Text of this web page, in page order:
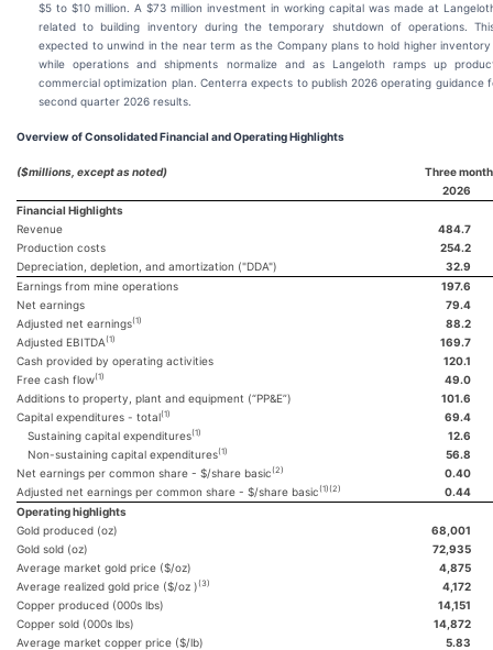
$5 to $10 million. A $73 million investment in working capital was made at
related to building inventory during the temporary shutdown of operations.
expected to unwind in the near term as the Company plans to hold higher
while operations and shipments normalize and as Langeloth ramps up
commercial optimization plan. Centerra expects to publish 2026 operating guidance
second quarter 2026 results.
Overview of Consolidated Financial and Operating Highlights
($millions, except as noted)
Three
2026
Financial Highlights
Revenue
484.7
Production costs
254.2
Depreciation, depletion, and amortization ("DDA")
32.9
Earnings from mine operations
197.6
Net earnings
79.4
Adjusted net earnings(1)
88.2
Adjusted EBITDA(1)
169.7
Cash provided by operating activities
120.1
Free cash flow(1)
49.0
Additions to property, plant and equipment (“PP&E”)
101.6
Capital expenditures - total(1)
69.4
Sustaining capital expenditures(1)
12.6
Non-sustaining capital expenditures(1)
56.8
Net earnings per common share - $/share basic(2)
0.40
Adjusted net earnings per common share - $/share basic(1)(2)
0.44
Operating highlights
Gold produced (oz)
68,001
Gold sold (oz)
72,935
Average market gold price ($/oz)
4,875
Average realized gold price ($/oz )(3)
4,172
Copper produced (000s lbs)
14,151
Copper sold (000s lbs)
14,872
Average market copper price ($/lb)
5.83